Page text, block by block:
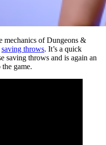
mechanics of Dungeons &
saving throws. It’s a quick
saving throws and is again an
game.